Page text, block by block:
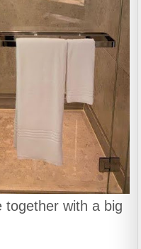
together with a big